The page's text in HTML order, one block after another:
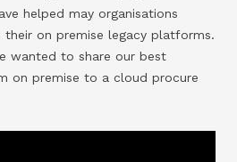
helped may organisations
on premise legacy platforms.
wanted to share our best
on premise to a cloud procure